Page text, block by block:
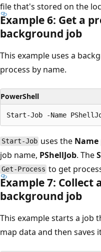
file that's stored on the
Example 6: Get a
background job
This example uses a
process by name.
PowerShell
Start-Job uses the Name
job name, PShellJob. The
Get-Process to get
Example 7: Collect
background job
This example starts a job
map data and then saves